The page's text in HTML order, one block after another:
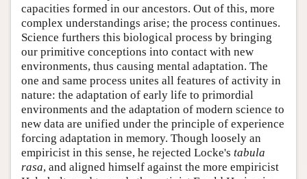
capacities formed in our ancestors. Out of this, more
complex understandings arise; the process continues.
Science furthers this biological process by bringing
our primitive conceptions into contact with new
environments, thus causing mental adaptation. The
one and same process unites all features of activity in
nature: the adaptation of early life to primordial
environments and the adaptation of modern science to
new data are unified under the principle of experience
forcing adaptation in memory. Though loosely an
empiricist in this sense, he rejected Locke's tabula
rasa, and aligned himself against the more empiricist